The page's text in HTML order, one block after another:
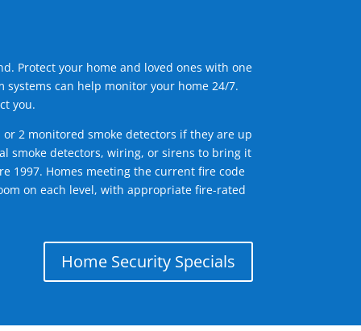
Protect your home and loved ones with one
can help monitor your home 24/7.
you.
2 monitored smoke detectors if they are up
smoke detectors, wiring, or sirens to bring it
1997. Homes meeting the current fire code
on each level, with appropriate fire-rated
Home Security Specials